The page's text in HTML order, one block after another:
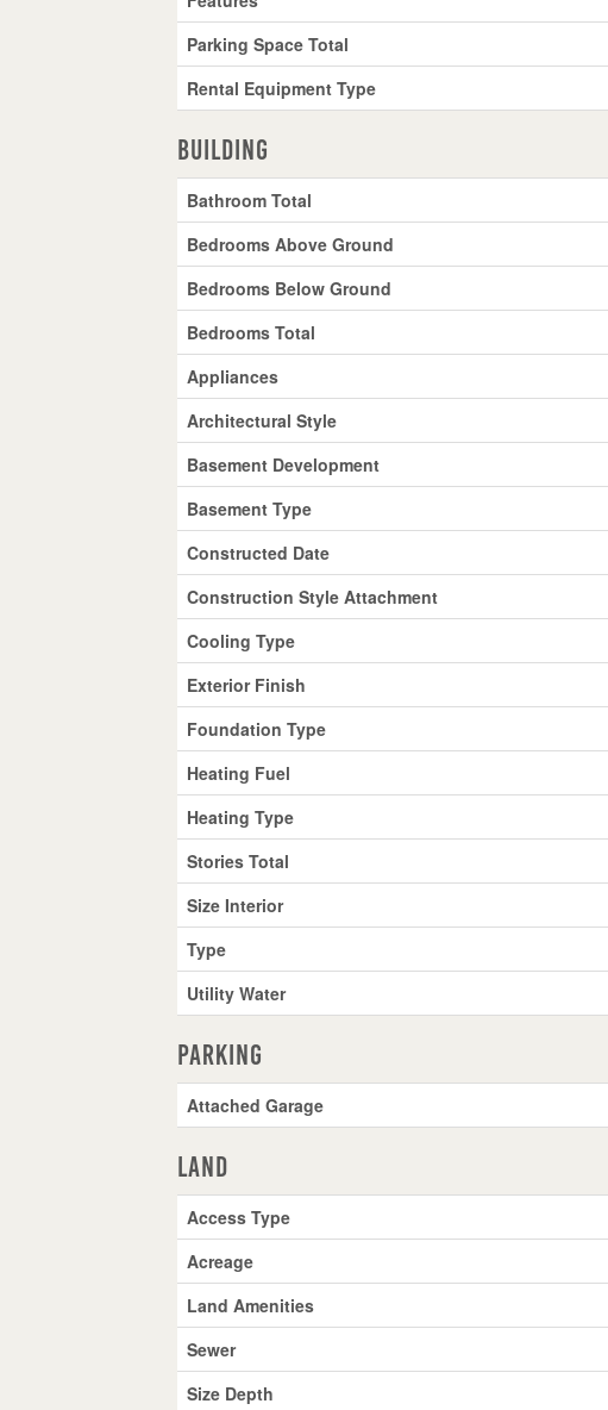
Parking Space Total
Rental Equipment Type
Building
Bathroom Total
Bedrooms Above Ground
Bedrooms Below Ground
Bedrooms Total
Appliances
Architectural Style
Basement Development
Basement Type
Constructed Date
Construction Style Attachment
Cooling Type
Exterior Finish
Foundation Type
Heating Fuel
Heating Type
Stories Total
Size Interior
Type
Utility Water
Parking
Attached Garage
Land
Access Type
Acreage
Land Amenities
Sewer
Size Depth